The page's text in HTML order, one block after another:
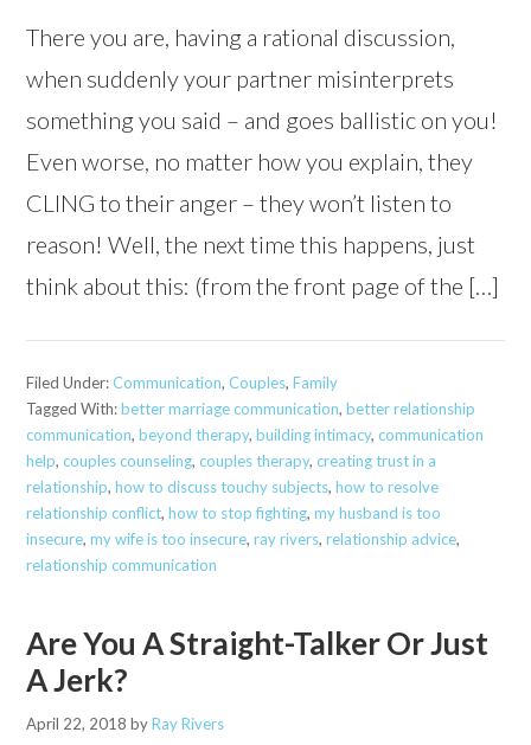
There you are, having a rational discussion,
when suddenly your partner misinterprets
something you said – and goes ballistic on you!
Even worse, no matter how you explain, they
CLING to their anger – they won’t listen to
reason! Well, the next time this happens, just
think about this: (from the front page of the […]
Filed Under: Communication, Couples,Family
Tagged With:better marriage communication,better relationship
communication,beyond therapy,building intimacy, communication
help, couples counseling, couples therapy, creating trust in a
relationship,how to discuss touchy subjects,how to resolve
relationship conflict,how to stop fighting,my husband is too
insecure,my wife is too insecure,ray rivers,relationship advice,
relationship communication
Are You A Straight-Talker Or Just
A Jerk?
April 22, 2018 byRay Rivers